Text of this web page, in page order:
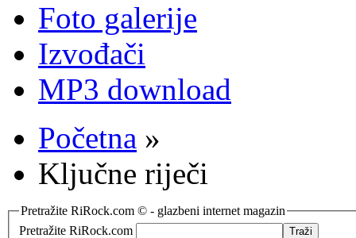
Foto galerije
Izvođači
MP3 download
Početna »
Ključne riječi
Pretražite RiRock.com © - glazbeni internet magazin
Pretražite RiRock.com